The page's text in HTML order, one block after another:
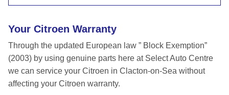
Your Citroen Warranty
Through the updated European law ” Block Exemption”
(2003) by using genuine parts here at Select Auto Centre
we can service your Citroen in Clacton-on-Sea without
affecting your Citroen warranty.